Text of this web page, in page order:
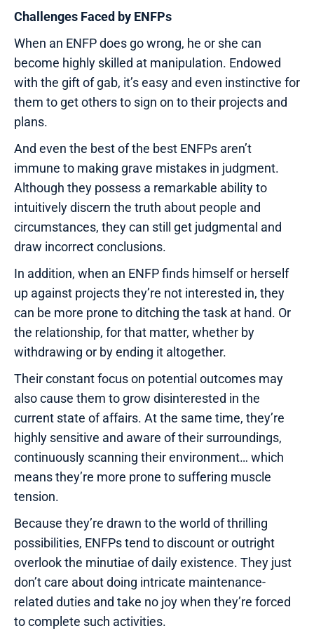
Challenges Faced by ENFPs
When an ENFP does go wrong, he or she can
become highly skilled at manipulation. Endowed
with the gift of gab, it’s easy and even instinctive for
them to get others to sign on to their projects and
plans.
And even the best of the best ENFPs aren’t
immune to making grave mistakes in judgment.
Although they possess a remarkable ability to
intuitively discern the truth about people and
circumstances, they can still get judgmental and
draw incorrect conclusions.
In addition, when an ENFP finds himself or herself
up against projects they’re not interested in, they
can be more prone to ditching the task at hand. Or
the relationship, for that matter, whether by
withdrawing or by ending it altogether.
Their constant focus on potential outcomes may
also cause them to grow disinterested in the
current state of affairs. At the same time, they’re
highly sensitive and aware of their surroundings,
continuously scanning their environment… which
means they’re more prone to suffering muscle
tension.
Because they’re drawn to the world of thrilling
possibilities, ENFPs tend to discount or outright
overlook the minutiae of daily existence. They just
don’t care about doing intricate maintenance-
related duties and take no joy when they’re forced
to complete such activities.